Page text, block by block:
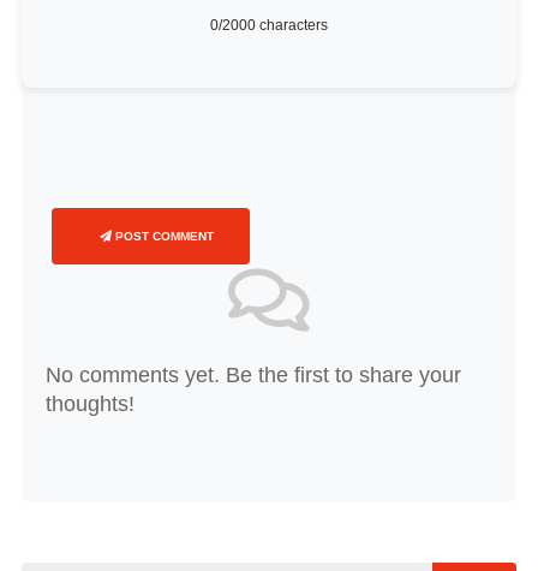
0/2000 characters
POST COMMENT
No comments yet. Be the first to share your
thoughts!